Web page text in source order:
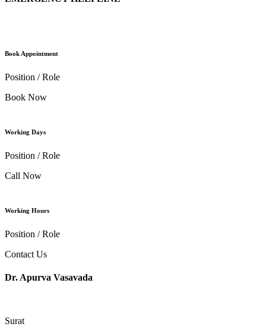
Book Appointment
Position / Role
Book Now
Working Days
Position / Role
Call Now
Working Hours
Position / Role
Contact Us
Dr. Apurva Vasavada
Surat